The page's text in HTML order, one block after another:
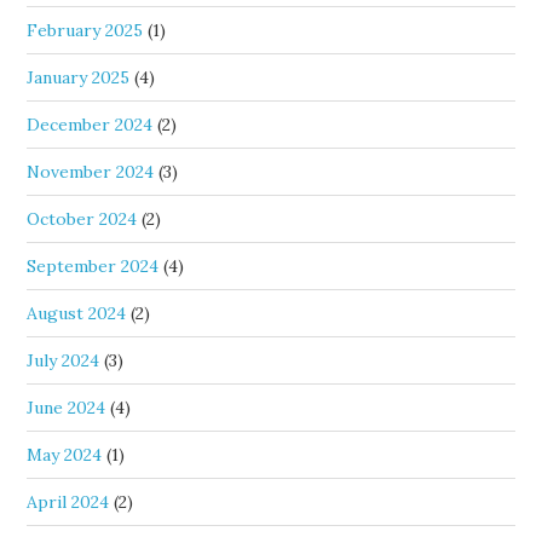
February 2025 (1)
January 2025 (4)
December 2024 (2)
November 2024 (3)
October 2024 (2)
September 2024 (4)
August 2024 (2)
July 2024 (3)
June 2024 (4)
May 2024 (1)
April 2024 (2)